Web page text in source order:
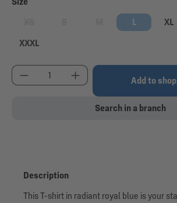
(This option is currently unavailable.)
(This option is currently(This option is currently
L XL
XXXL
Product Quantity: Enter the
Add to
Search in a branch
Description
This T-shirt in radiant royal blue is your